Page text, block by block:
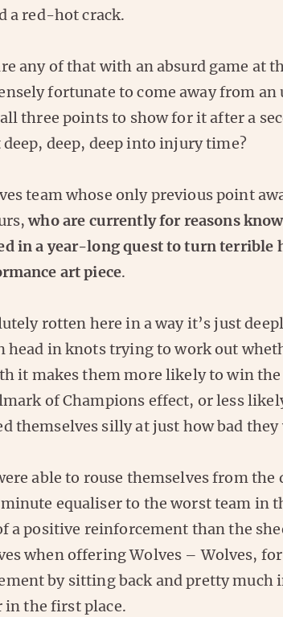
a red-hot crack.
any of that with an absurd game at
fortunate to come away from
three points to show for it after a
deep, deep into injury time?
team whose only previous point
who are currently for reasons
in a year-long quest to turn terrible
art piece.
rotten here in a way it’s just
head in knots trying to work out
it makes them more likely to win the
of Champions effect, or less
themselves silly at just how bad they
able to rouse themselves from
equaliser to the worst team in
a positive reinforcement than the
when offering Wolves – Wolves, for
by sitting back and pretty
in the first place.